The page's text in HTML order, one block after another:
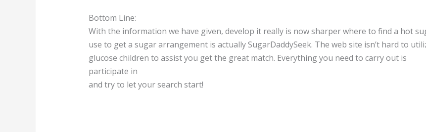
Bottom Line:
With the information we have given, develop it really is now sharper where to find a hot
use to get a sugar arrangement is actually SugarDaddySeek. The web site isn’t hard to
glucose children to assist you get the great match. Everything you need to carry out is
participate in
and try to let your search start!